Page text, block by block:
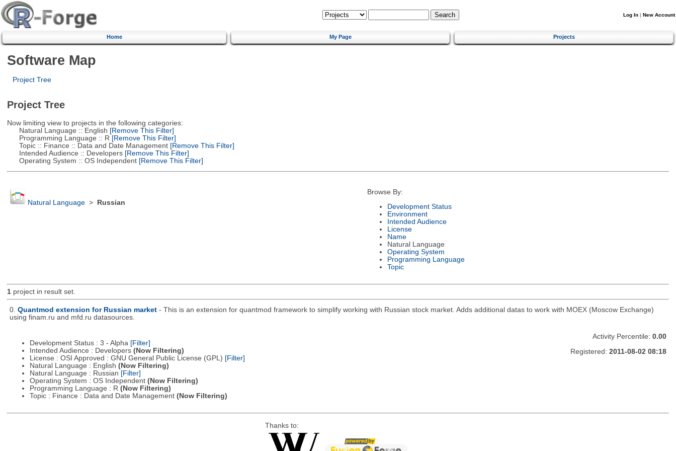
Log In | New Account
Home My Page Projects
Software Map
Project Tree
Project Tree
Now limiting view to projects in the following categories:
Natural Language :: English [Remove This Filter]
Programming Language :: R [Remove This Filter]
Topic :: Finance :: Data and Date Management[Remove This Filter]
Intended Audience :: Developers[Remove This Filter]
Operating System :: OS Independent[Remove This Filter]
Natural Language> Russian
Browse By:
Development Status
Environment
Intended Audience
License
Name
Natural Language
Operating System
Programming Language
Topic
1project in result set.
0. Quantmod extension for Russian market - This is an extension for quantmod framework to simplify working with Russian stock market. Adds additional datas to work with MOEX (Moscow Exchange)
using finam.ru and mfd.ru datasources.
Development Status : 3 - Alpha [Filter]
Intended Audience : Developers (Now Filtering)
License : OSI Approved : GNU General Public License (GPL) [Filter]
Natural Language : English (Now Filtering)
Natural Language : Russian [Filter]
Operating System : OS Independent (Now Filtering)
Programming Language : R (Now Filtering)
Topic : Finance : Data and Date Management (Now Filtering)
Activity Percentile: 0.00
Registered: 2011-08-02 08:18
Thanks to: